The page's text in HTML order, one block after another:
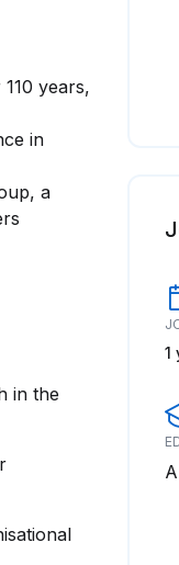
years,
in
a
in the
1